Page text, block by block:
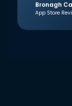
Bronagh
App Store